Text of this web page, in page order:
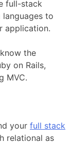
full-stack
to
application.
the
on Rails,
MVC.
your full stack
relational as